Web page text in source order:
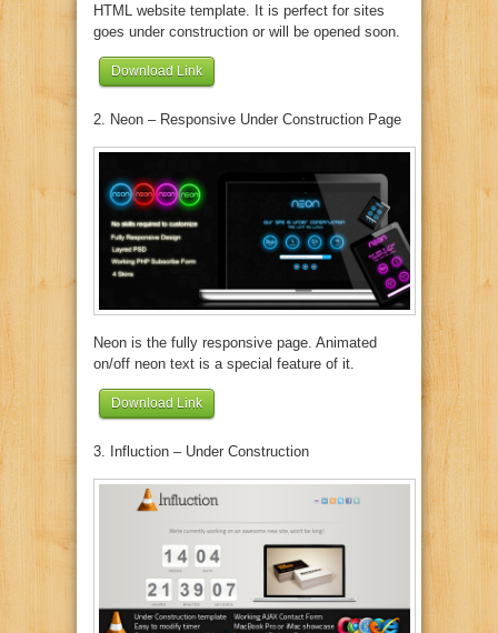
HTML website template. It is perfect for sites
goes under construction or will be opened soon.
Download Link
2. Neon – Responsive Under Construction Page
Neon is the fully responsive page. Animated
on/off neon text is a special feature of it.
Download Link
3. Influction – Under Construction